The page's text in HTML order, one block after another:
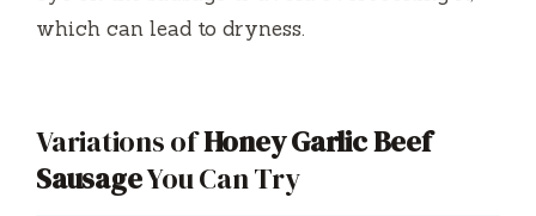
which can lead to dryness.
Variations ofHoney Garlic Beef
SausageYou Can Try